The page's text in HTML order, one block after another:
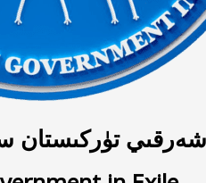
شەرقىي تۈركىستان